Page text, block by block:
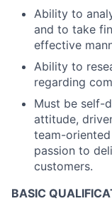
Ability to
and to take
effective
Ability to
regarding
Must be self-
attitude,
team-
passion to
customers.
BASIC